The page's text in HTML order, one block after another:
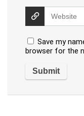
Save my
browser for the